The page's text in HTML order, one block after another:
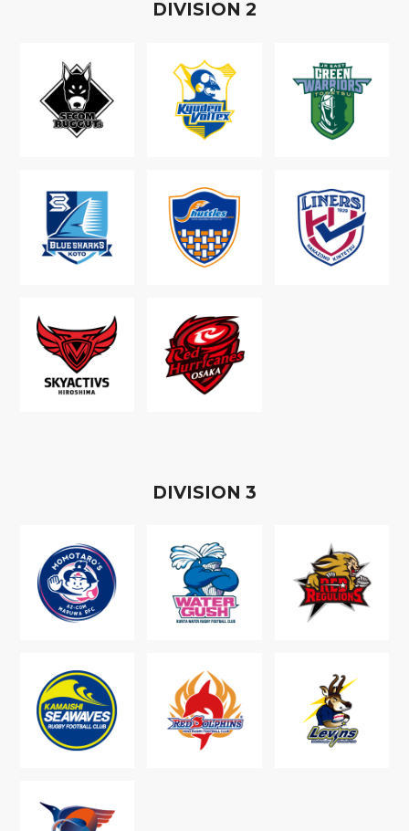
DIVISION 2
DIVISION 3